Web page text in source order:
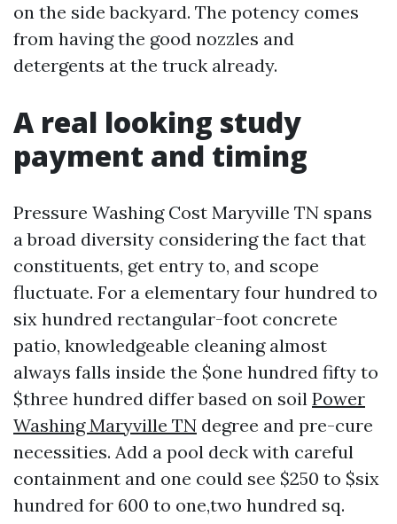
on the side backyard. The potency comes
from having the good nozzles and
detergents at the truck already.
A real looking study
payment and timing
Pressure Washing Cost Maryville TN spans
a broad diversity considering the fact that
constituents, get entry to, and scope
fluctuate. For a elementary four hundred to
six hundred rectangular-foot concrete
patio, knowledgeable cleaning almost
always falls inside the $one hundred fifty to
$three hundred differ based on soil Power
Washing Maryville TN degree and pre-cure
necessities. Add a pool deck with careful
containment and one could see $250 to $six
hundred for 600 to one,two hundred sq.